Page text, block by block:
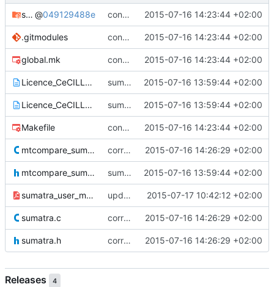
sumalibs @049129488e configuring the sumalibs submodule 2015-07-16 14:23:44 +02:00
.gitmodules configuring the sumalibs submodule 2015-07-16 14:23:44 +02:00
global.mk configuring the sumalibs submodule 2015-07-16 14:23:44 +02:00
Licence_CeCILL_V2-en.txt sumatra version 1.0.02 2015-07-16 13:59:44 +02:00
Licence_CeCILL_V2-fr.txt sumatra version 1.0.02 2015-07-16 13:59:44 +02:00
Makefile configuring the sumalibs submodule 2015-07-16 14:23:44 +02:00
mtcompare_sumatra.c correcting paths for sumalibs submodule 2015-07-16 14:26:29 +02:00
mtcompare_sumatra.h sumatra version 1.0.02 2015-07-16 13:59:44 +02:00
sumatra_user_manual.pdf updated the sumatra documentation 2015-07-17 10:42:12 +02:00
sumatra.c correcting paths for sumalibs submodule 2015-07-16 14:26:29 +02:00
sumatra.h correcting paths for sumalibs submodule 2015-07-16 14:26:29 +02:00
Releases 4